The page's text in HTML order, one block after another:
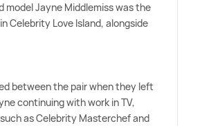
model Jayne Middlemiss was the
Celebrity Love Island, alongside
between the pair when they left
continuing with work in TV,
as Celebrity Masterchef and